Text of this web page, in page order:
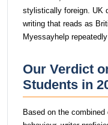
stylistically foreign. UK
writing that reads as
Myessayhelp
Our Verdict
Students in
Based on the